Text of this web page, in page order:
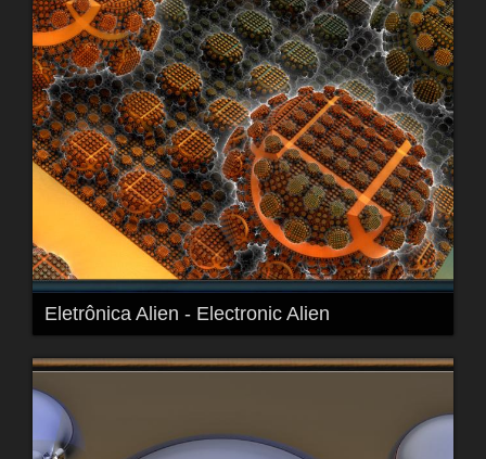
Eletrônica Alien - Electronic Alien